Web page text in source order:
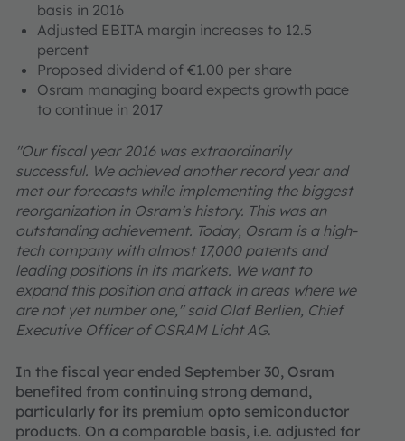
basis in 2016
Adjusted EBITA margin increases to 12.5
percent
Proposed dividend of €1.00 per share
Osram managing board expects growth pace
to continue in 2017
"Our fiscal year 2016 was extraordinarily
successful. We achieved another record year and
met our forecasts while implementing the biggest
reorganization in Osram's history. This was an
outstanding achievement. Today, Osram is a high-
tech company with almost 17,000 patents and
leading positions in its markets. We want to
expand this position and attack in areas where we
are not yet number one," said Olaf Berlien, Chief
Executive Officer of OSRAM Licht AG.
In the fiscal year ended September 30, Osram
benefited from continuing strong demand,
particularly for its premium opto semiconductor
products. On a comparable basis, i.e. adjusted for